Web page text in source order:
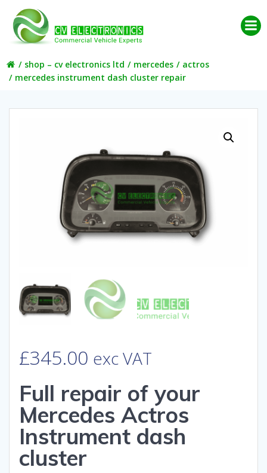
content
shop – cv electronics ltd mercedes
actros
mercedes instrument dash cluster repair
£345.00 exc VAT
Full repair of your
Mercedes Actros
Instrument dash
cluster